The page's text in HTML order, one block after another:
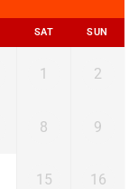
SAT SUN
1 2
8 9
15 16